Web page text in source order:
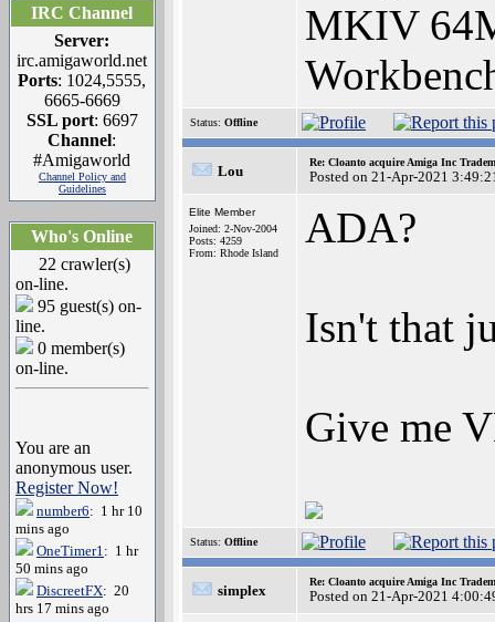
IRC Channel
Server:
irc.amigaworld.net
Ports: 1024,5555,
6665-6669
SSL port: 6697
Channel:
#Amigaworld
Channel Policy and
Guidelines
Who's Online
22 crawler(s)
on-line.
95 guest(s) on-
line.
0 member(s)
on-line.
You are an
anonymous user.
Register Now!
number6: 1 hr 10
mins ago
OneTimer1: 1 hr
50 mins ago
DiscreetFX: 20
hrs 17 mins ago
MKIV
Status: Offline
Lou
Re: Cloanto acquire Amiga Inc
Posted on 21-Apr-2021
Elite Member
Joined: 2-Nov-2004
Posts: 4259
From: Rhode Island
ADA?
Isn't that
Give me
Status: Offline
simplex
Re: Cloanto acquire Amiga Inc
Posted on 21-Apr-2021